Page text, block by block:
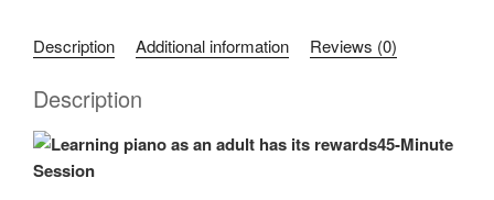
45
quantity
Description Additional information Reviews (0)
Description
45-Minute
Session